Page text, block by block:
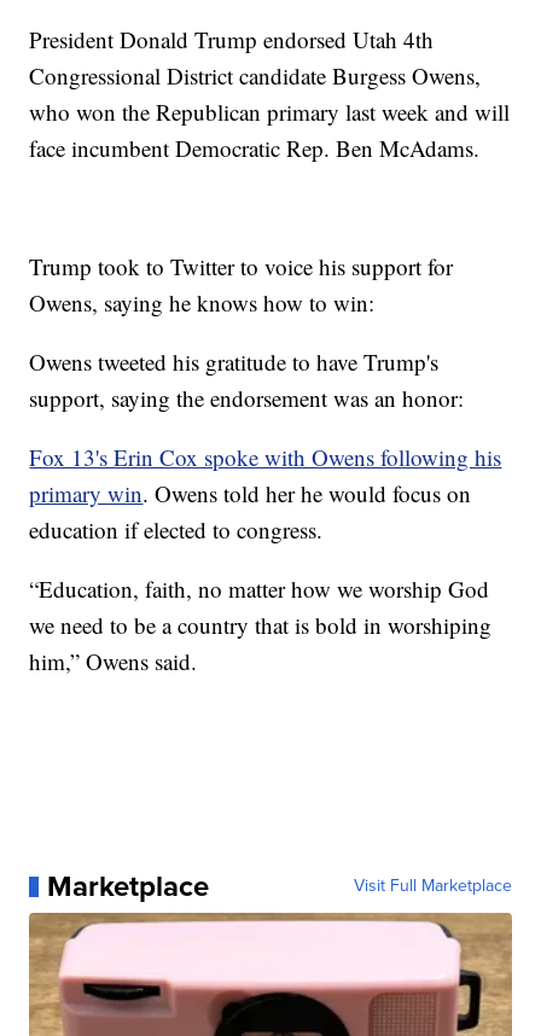
President Donald Trump endorsed Utah 4th
Congressional District candidate Burgess Owens,
who won the Republican primary last week and will
face incumbent Democratic Rep. Ben McAdams.
Trump took to Twitter to voice his support for
Owens, saying he knows how to win:
Owens tweeted his gratitude to have Trump's
support, saying the endorsement was an honor:
Fox 13's Erin Cox spoke with Owens following his
primary win. Owens told her he would focus on
education if elected to congress.
“Education, faith, no matter how we worship God
we need to be a country that is bold in worshiping
him,” Owens said.
Marketplace Visit Full Marketplace